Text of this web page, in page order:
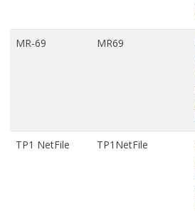
MR-69 MR69
TP1 NetFile TP1NetFile